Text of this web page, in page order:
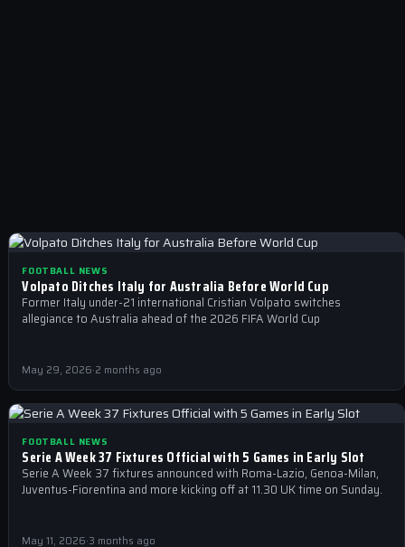
FOOTBALL NEWS
Volpato Ditches Italy for Australia Before World Cup
Former Italy under-21 international Cristian Volpato switches
allegiance to Australia ahead of the 2026 FIFA World Cup
May 29, 2026·2 months ago
FOOTBALL NEWS
Serie A Week 37 Fixtures Official with 5 Games in Early Slot
Serie A Week 37 fixtures announced with Roma-Lazio, Genoa-Milan,
Juventus-Fiorentina and more kicking off at 11.30 UK time on Sunday.
May 11, 2026·3 months ago